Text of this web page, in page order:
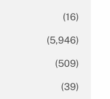
(16)
(5,946)
(509)
(39)